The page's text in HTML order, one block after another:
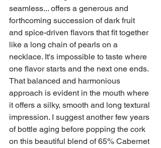
seamless... offers a generous and
forthcoming succession of dark fruit
and spice-driven flavors that fit together
like a long chain of pearls on a
necklace. It's impossible to taste where
one flavor starts and the next one ends.
That balanced and harmonious
approach is evident in the mouth where
it offers a silky, smooth and long textural
impression. I suggest another few years
of bottle aging before popping the cork
on this beautiful blend of 65% Cabernet